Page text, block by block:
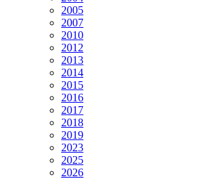
2005
2007
2010
2012
2013
2014
2015
2016
2017
2018
2019
2023
2025
2026